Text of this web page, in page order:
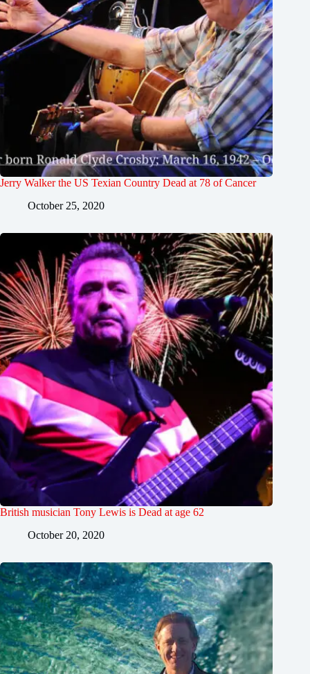
Jerry Walker the US Texian Country Dead at 78 of Cancer
October 25, 2020
British musician Tony Lewis is Dead at age 62
October 20, 2020